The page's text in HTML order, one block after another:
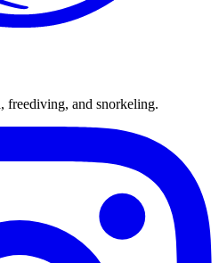
freediving, and snorkeling.